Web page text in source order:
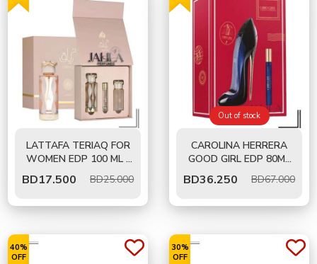
LATTAFA TERIAQ FOR
WOMEN EDP 100 ML -
GIFT SET
BD17.500 BD25.000
Out of stock
CAROLINA HERRERA
GOOD GIRL EDP 80ML
AND 10ML TRAVEL SET
BD36.250 BD67.000
40%
OFF
30%
OFF